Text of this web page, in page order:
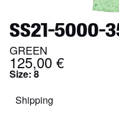
SS21-5000-
GREEN
125,00 €
Size: 8
Shipping